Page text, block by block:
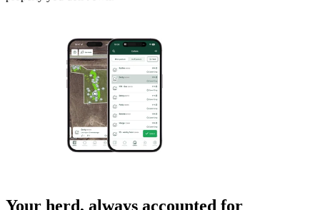
Your herd, always accounted for